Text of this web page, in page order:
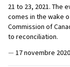
21 to 23, 2021. The
comes in the wake
Commission of
to reconciliation.
— 17 novembre 2020